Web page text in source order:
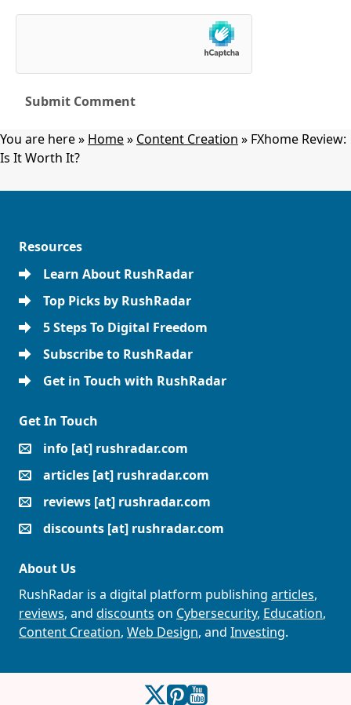
You are here » Home» Content Creation » FXhome Review:
Is It Worth It?
Resources
Learn About RushRadar
Top Picks by RushRadar
5 Steps To Digital Freedom
Subscribe to RushRadar
Get in Touch with RushRadar
Get In Touch
info [at] rushradar.com
articles [at] rushradar.com
reviews [at] rushradar.com
discounts [at] rushradar.com
About Us
RushRadar is a digital platform publishing articles,
reviews, and discounts on Cybersecurity, Education,
Content Creation, Web Design, and Investing.
RushRadar on Twitter
RushRadar on Pinterest
RushRadar on YouTube